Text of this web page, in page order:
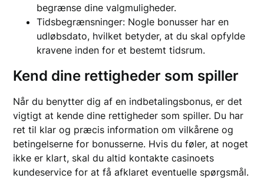
begrænse dine valgmuligheder.
Tidsbegrænsninger: Nogle bonusser har en
udløbsdato, hvilket betyder, at du skal opfylde
kravene inden for et bestemt tidsrum.
Kend dine rettigheder som spiller
Når du benytter dig af en indbetalingsbonus, er det
vigtigt at kende dine rettigheder som spiller. Du har
ret til klar og præcis information om vilkårene og
betingelserne for bonusserne. Hvis du føler, at noget
ikke er klart, skal du altid kontakte casinoets
kundeservice for at få afklaret eventuelle spørgsmål.